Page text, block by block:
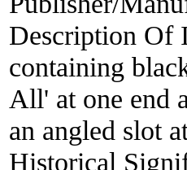
Description Of
containing
All' at one end
an angled slot
Historical